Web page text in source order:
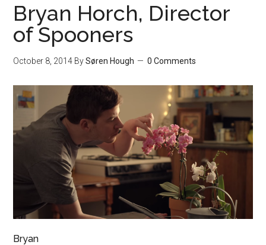
Bryan Horch, Director
of Spooners
October 8, 2014 BySøren Hough 0 Comments
Bryan